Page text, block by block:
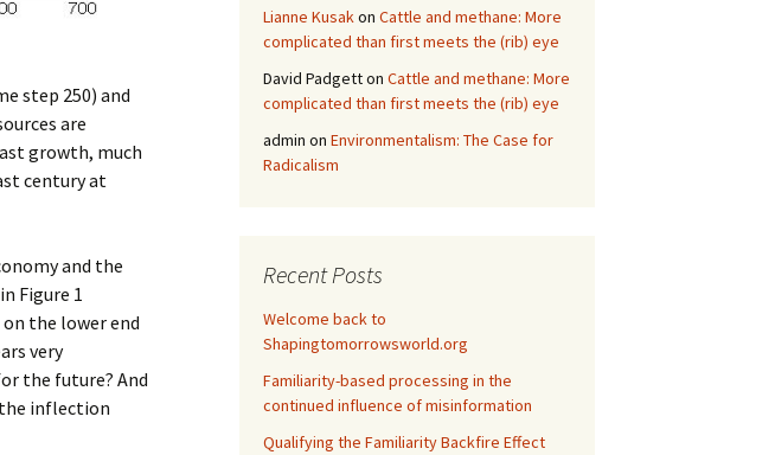
step 250) and
are
growth, much
century at
and the
Figure 1
the lower end
very
the future? And
inflection
Lianne Kusakon Cattle and methane: More
complicated than first meets the (rib) eye
David Padgetton Cattle and methane: More
complicated than first meets the (rib) eye
admin on Environmentalism: The Case for
Radicalism
Recent Posts
Welcome back to
Shapingtomorrowsworld.org
Familiarity-based processing in the
continued influence of misinformation
Qualifying the Familiarity Backfire Effect